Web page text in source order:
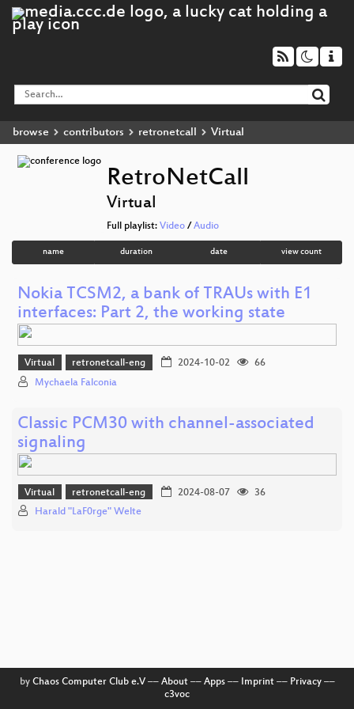
browse contributors retronetcall Virtual
RetroNetCall
Virtual
Full playlist: Video / Audio
name duration date view count
Nokia TCSM2, a bank of TRAUs with E1
interfaces: Part 2, the working state
Virtual retronetcall-eng 2024-10-02
66
Mychaela Falconia
Classic PCM30 with channel-associated
signaling
Virtual retronetcall-eng 2024-08-07
36
Harald "LaF0rge" Welte
by Chaos Computer Club e.V–– About–– Apps–– Imprint–– Privacy––
c3voc